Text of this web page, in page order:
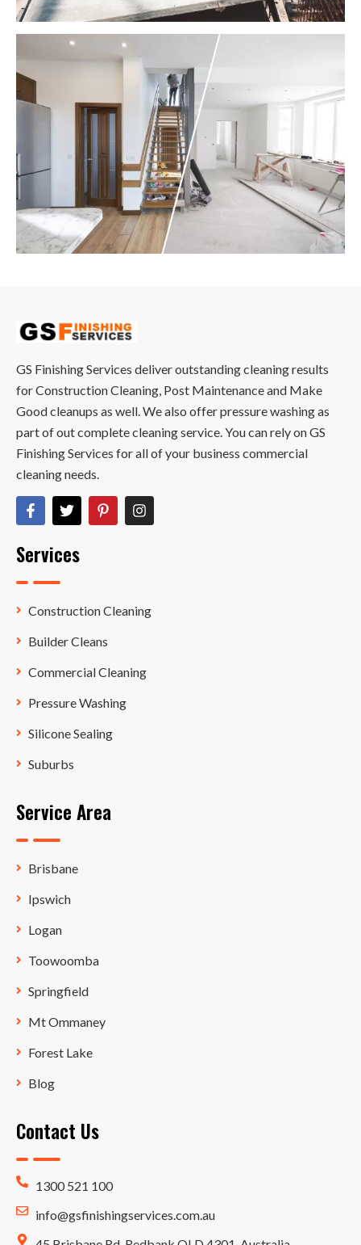
GS Finishing Services deliver outstanding cleaning results
for Construction Cleaning, Post Maintenance and Make
Good cleanups as well. We also offer pressure washing as
part of out complete cleaning service. You can rely on GS
Finishing Services for all of your business commercial
cleaning needs.
Services
Construction Cleaning
Builder Cleans
Commercial Cleaning
Pressure Washing
Silicone Sealing
Suburbs
Service Area
Brisbane
Ipswich
Logan
Toowoomba
Springfield
Mt Ommaney
Forest Lake
Blog
Contact Us
1300 521 100
info@gsfinishingservices.com.au